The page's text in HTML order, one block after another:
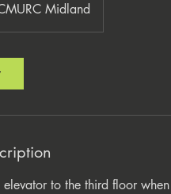
Midland
elevator to the third floor